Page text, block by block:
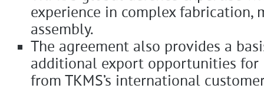
experience in complex fabrication,
assembly.
The agreement also provides a
additional export opportunities for
from TKMS’s international